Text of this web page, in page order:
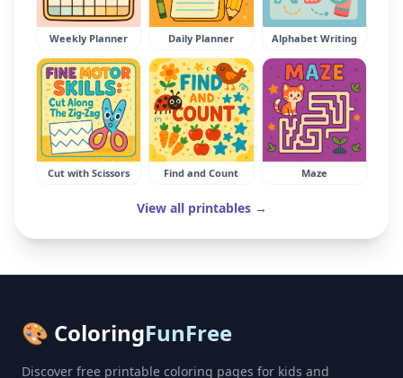
Weekly Planner Daily Planner Alphabet Writing
Cut with Scissors Find and Count Maze
View all printables →
🎨 ColoringFunFree
Discover free printable coloring pages for kids and